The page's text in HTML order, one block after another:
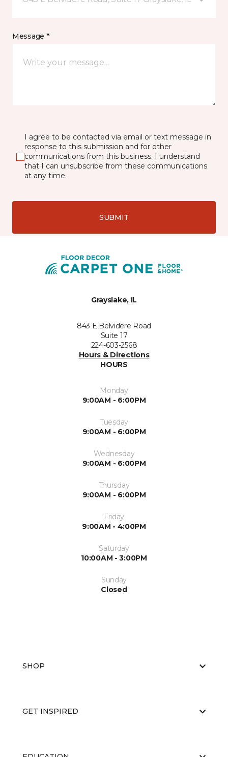
Message *
I agree to be contacted via email or text message in
response to this submission and for other
communications from this business. I understand
that I can unsubscribe from these communications
at any time.
SUBMIT
Grayslake, IL
843 E Belvidere Road
Suite 17
224-603-2568
Hours & Directions
HOURS
Monday
9:00AM - 6:00PM
Tuesday
9:00AM - 6:00PM
Wednesday
9:00AM - 6:00PM
Thursday
9:00AM - 6:00PM
Friday
9:00AM - 4:00PM
Saturday
10:00AM - 3:00PM
Sunday
Closed
SHOP
GET INSPIRED